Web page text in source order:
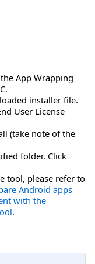
App Wrapping
installer file.
User License
(take note of the
folder. Click
tool, please refer to
Android apps
with the
.